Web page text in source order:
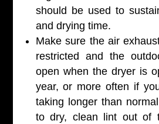
should be used to
and drying time.
Make sure the air
restricted and the
open when the dryer is
year, or more often if
taking longer than
to dry, clean lint out of